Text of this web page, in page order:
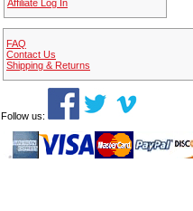
Affiliate Log In
FAQ
Contact Us
Shipping & Returns
Follow us: